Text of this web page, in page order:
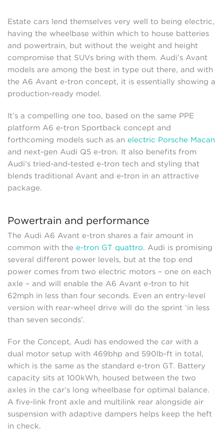
Estate cars lend themselves very well to being electric,
having the wheelbase within which to house batteries
and powertrain, but without the weight and height
compromise that SUVs bring with them. Audi’s Avant
models are among the best in type out there, and with
the A6 Avant e-tron concept, it is essentially showing a
production-ready model.
It’s a compelling one too, based on the same PPE
platform A6 e-tron Sportback concept and
forthcoming models such as an electric Porsche Macan
and next-gen Audi Q5 e-tron. It also benefits from
Audi’s tried-and-tested e-tron tech and styling that
blends traditional Avant and e-tron in an attractive
package.
Powertrain and performance
The Audi A6 Avant e-tron shares a fair amount in
common with the e-tron GT quattro. Audi is promising
several different power levels, but at the top end
power comes from two electric motors – one on each
axle – and will enable the A6 Avant e-tron to hit
62mph in less than four seconds. Even an entry-level
version with rear-wheel drive will do the sprint ‘in less
than seven seconds’.
For the Concept, Audi has endowed the car with a
dual motor setup with 469bhp and 590lb-ft in total,
which is the same as the standard e-tron GT. Battery
capacity sits at 100kWh, housed between the two
axles in the car’s long wheelbase for optimal balance.
A five-link front axle and multilink rear alongside air
suspension with adaptive dampers helps keep the heft
in check.